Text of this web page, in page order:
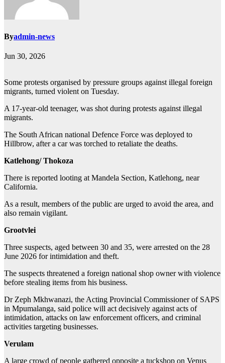
Byadmin-news
Jun 30, 2026
Some protests organised by pressure groups against illegal foreign
migrants, turned violent on Tuesday.
A 17-year-old teenager, was shot during protests against illegal
migrants.
The South African national Defence Force was deployed to
Hillbrow, after a car was torched to retaliate the deaths.
Katlehong/ Thokoza
There is reported looting at Mandela Section, Katlehong, near
California.
As a result, members of the public are urged to avoid the area, and
also remain vigilant.
Grootvlei
Three suspects, aged between 30 and 35, were arrested on the 28
June 2026 for intimidation and theft.
The suspects threatened a foreign national shop owner with violence
before stealing items from his business.
Dr Zeph Mkhwanazi, the Acting Provincial Commissioner of SAPS
in Mpumalanga, said police will act decisively against acts of
intimidation, attacks on law enforcement officers, and criminal
activities targeting businesses.
Verulam
A large crowd of people gathered opposite a tuckshop on Venus